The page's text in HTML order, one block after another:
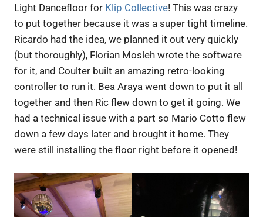
Light Dancefloor for Klip Collective! This was crazy
to put together because it was a super tight timeline.
Ricardo had the idea, we planned it out very quickly
(but thoroughly), Florian Mosleh wrote the software
for it, and Coulter built an amazing retro-looking
controller to run it. Bea Araya went down to put it all
together and then Ric flew down to get it going. We
had a technical issue with a part so Mario Cotto flew
down a few days later and brought it home. They
were still installing the floor right before it opened!